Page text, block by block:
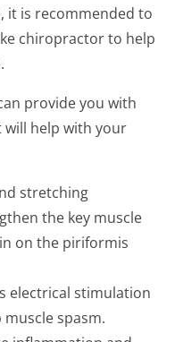
it is recommended to
chiropractor to help
provide you with
help with your
stretching
the key muscle
on the piriformis
electrical stimulation
spasm.